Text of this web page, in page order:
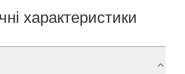
характеристики